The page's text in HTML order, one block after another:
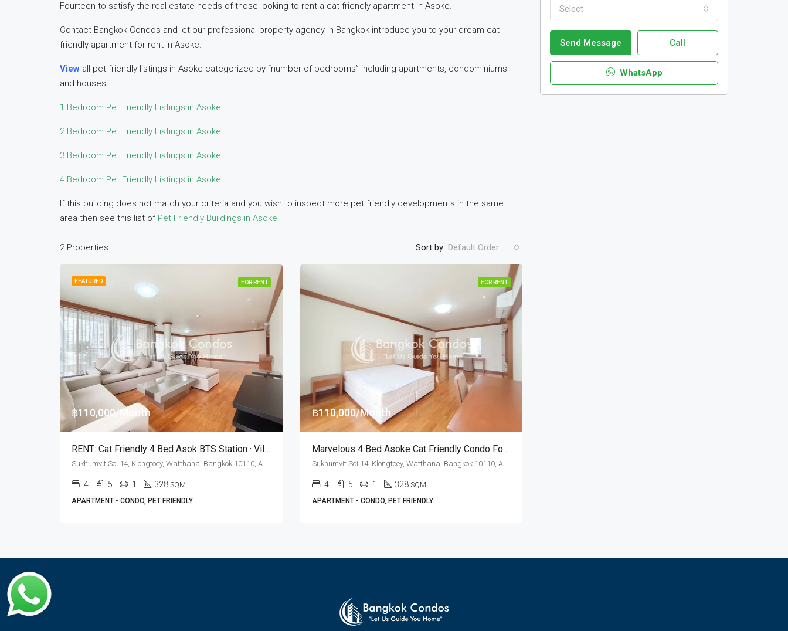
Fourteen to satisfy the real estate needs of those looking to rent a cat friendly apartment in Asoke.
Contact Bangkok Condos and let our professional property agency in Bangkok introduce you to your dream cat
friendly apartment for rent in Asoke.
View all pet friendly listings in Asoke categorized by “number of bedrooms” including apartments, condominiums
and houses:
1 Bedroom Pet Friendly Listings in Asoke
2 Bedroom Pet Friendly Listings in Asoke
3 Bedroom Pet Friendly Listings in Asoke
4 Bedroom Pet Friendly Listings in Asoke
If this building does not match your criteria and you wish to inspect more pet friendly developments in the same
area then see this list of Pet Friendly Buildings in Asoke.
2 Properties Sort by: Default Order
FEATURED FOR RENT
฿110,000/Month
RENT: Cat Friendly 4 Bed Asok BTS Station · Villa Fourteen
4 5 1 328 SQM
APARTMENT • CONDO, PET FRIENDLY
FOR RENT
฿110,000/Month
Marvelous 4 Bed Asoke Cat Friendly Condo For Rent Villa Fourteen
Sukhumvit Soi 14, Klongtoey, Watthana, Bangkok 10110, Asoke
4 5 1 328 SQM
APARTMENT • CONDO, PET FRIENDLY
Select
Send Message Call
WhatsApp